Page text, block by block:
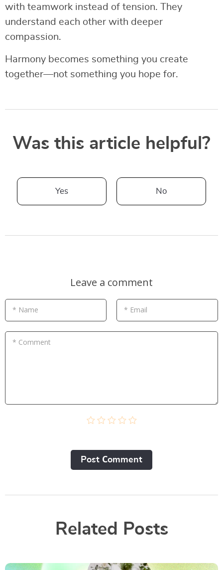
with teamwork instead of tension. They
understand each other with deeper
compassion.
Harmony becomes something you create
together—not something you hope for.
Was this article helpful?
Yes No
Leave a comment
* Name * Email
* Comment
Post Сomment
Related Posts